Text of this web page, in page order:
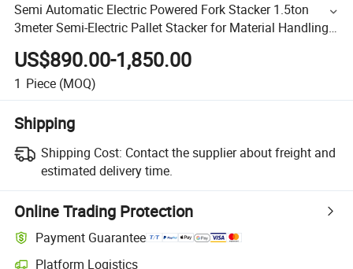
Semi Automatic Electric Powered Fork Stacker 1.5ton
3meter Semi-Electric Pallet Stacker for Material Handling
10% off
US$890.00-1,850.00
1 Piece (MOQ)
Shipping
Shipping Cost: Contact the supplier about freight and
estimated delivery time.
Online Trading Protection
Payment Guarantee
Platform Logistics